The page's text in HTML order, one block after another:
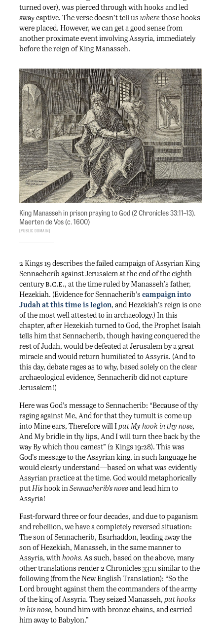
turned over), was pierced through with hooks and led
away captive. The verse doesn’t tell us where those hooks
were placed. However, we can get a good sense from
another proximate event involving Assyria, immediately
before the reign of King Manasseh.
King Manasseh in prison praying to God (2 Chronicles 33:11–13).
Maerten de Vos (c. 1600)
Public Domain
2 Kings 19 describes the failed campaign of Assyrian King
Sennacherib against Jerusalem at the end of the eighth
centuryb.c.e., at the time ruled by Manasseh’s father,
Hezekiah. (Evidence for Sennacherib’s campaign into
Judah at this time is legion, and Hezekiah’s reign is one
of the most well attested to in archaeology.) In this
chapter, after Hezekiah turned to God, the Prophet Isaiah
tells him that Sennacherib, though having conquered the
rest of Judah, would be defeated at Jerusalem by a great
miracle and would return humiliated to Assyria. (And to
this day, debate rages as to why, based solely on the clear
archaeological evidence, Sennacherib did not capture
Jerusalem!)
Here was God’s message to Sennacherib: “Because of thy
raging against Me, And for that they tumult is come up
into Mine ears, Therefore will Iput My hook in thy nose,
And My bridle in thy lips, And I will turn thee back by the
way By which thou camest” (2 Kings 19:28). This was
God’s message to the Assyrian king, in such language he
would clearly understand—based on what was evidently
Assyrian practice at the time. God would metaphorically
put Hishook in Sennacherib’s nose and lead him to
Assyria!
Fast-forward three or four decades, and due to paganism
and rebellion, we have a completely reversed situation:
The son of Sennacherib, Esarhaddon, leading away the
son of Hezekiah, Manasseh, in the same manner to
Assyria, with hooks. As such, based on the above, many
other translations render 2 Chronicles 33:11 similar to the
following (from the New English Translation): “So the
Lord brought against them the commanders of the army
of the king of Assyria. They seized Manasseh, put hooks
in his nose, bound him with bronze chains, and carried
him away to Babylon.”